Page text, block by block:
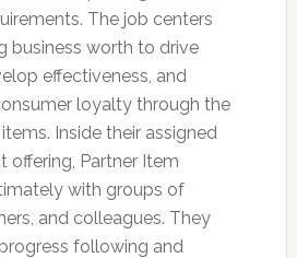
The job centers
business worth to drive
effectiveness, and
loyalty through the
Inside their assigned
offering, Partner Item
with groups of
and colleagues. They
following and